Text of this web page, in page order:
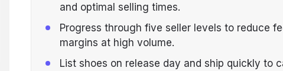
and optimal selling times.
Progress through five seller levels to reduce
margins at high volume.
List shoes on release day and ship quickly to